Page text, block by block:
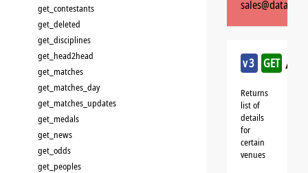
get_contestants
get_deleted
get_disciplines
get_head2head
get_matches
get_matches_day
get_matches_updates
get_medals
get_news
get_odds
get_peoples
v3 GET /
Returns
list of
details
for
certain
venues